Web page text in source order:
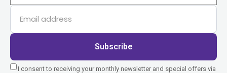
Subscribe
I consent to receiving your monthly newsletter and special offers via